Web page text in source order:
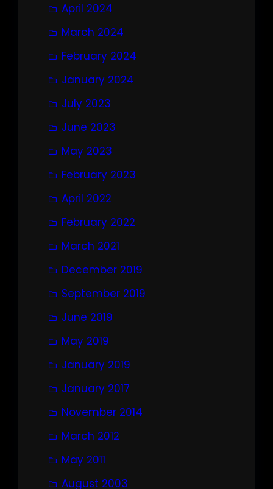
April 2024
March 2024
February 2024
January 2024
July 2023
June 2023
May 2023
February 2023
April 2022
February 2022
March 2021
December 2019
September 2019
June 2019
May 2019
January 2019
January 2017
November 2014
March 2012
May 2011
August 2003